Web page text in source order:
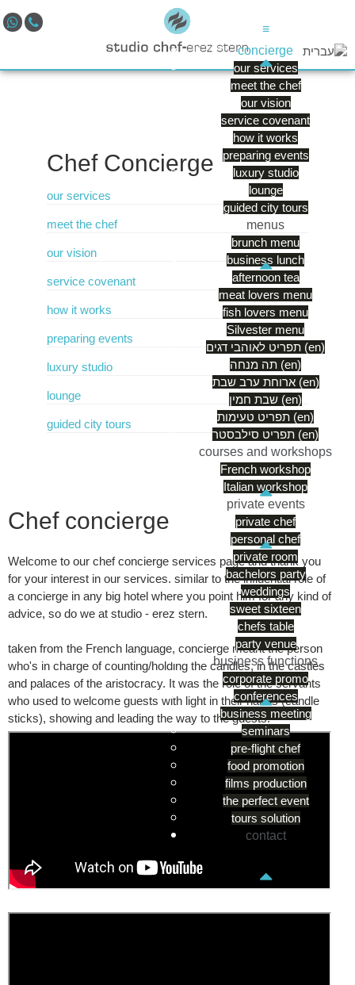
≡
concierge
our services
meet the chef
our vision
service covenant
how it works
preparing events
luxury studio
lounge
guided city tours
menus
brunch menu
business lunch
afternoon tea
meat lovers menu
fish lovers menu
Silvester menu
תפריט לאוהבי דגים (en)
תה מנחה (en)
ארוחת ערב שבת (en)
שבת חמין (en)
תפריט טעימות (en)
תפריט סילבסטר (en)
courses and workshops
French workshop
Italian workshop
private events
private chef
personal chef
private room
bachelors party
weddings
sweet sixteen
chefs table
party venue
business functions
corporate promo
conferences
business meeting
seminars
pre-flight chef
food promotion
films production
the perfect event
tours solution
contact
ChefConcierge
our services
meet the chef
our vision
service covenant
how it works
preparing events
luxury studio
lounge
guided city tours
Chef concierge
Welcome to our chef concierge services page and thank you
for your interest in our services. similar to the influential role of
a concierge in any big hotel where you point him for any kind of
advice, so do we at studio - erez stern.
taken from the French language, concierge meant the person
who's in charge of counting/holding the candles, in the castles
and palaces of the aristocracy. It was the role of the servants
who used to welcome guests with light in their hands (candle
sticks), showing and leading the way to the guests.